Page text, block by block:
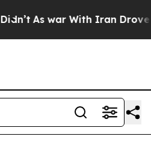
As war With Iran Drove oil